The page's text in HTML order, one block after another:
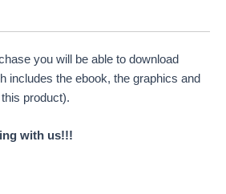
you will be able to download
includes the ebook, the graphics and
product).
with us!!!